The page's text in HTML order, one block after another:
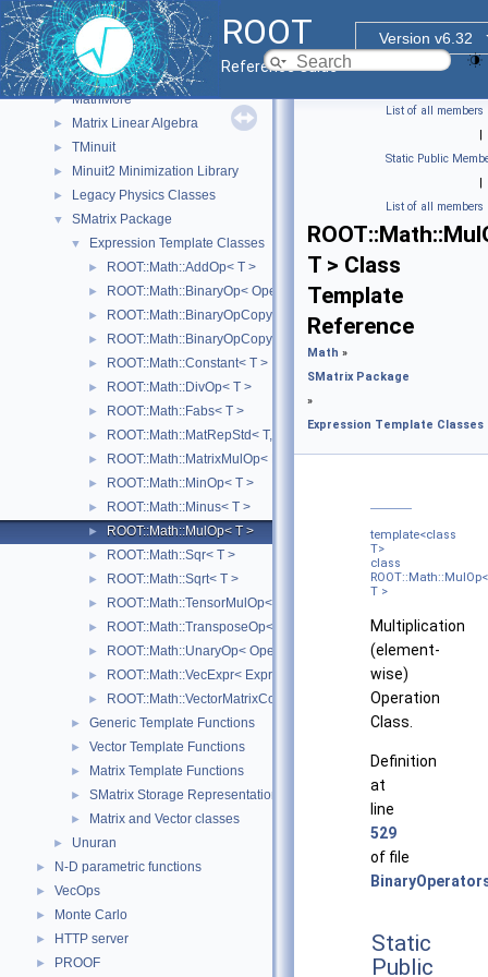
ROOT
Version v6.32
Reference Guide
► Input/Output Library
▼ Math
► Physics Vectors
► MathCore
► MathMore
► Matrix Linear Algebra
► TMinuit
► Minuit2 Minimization Library
► Legacy Physics Classes
▼ SMatrix Package
▼ Expression Template Classes
► ROOT::Math::AddOp< T >
► ROOT::Math::BinaryOp< Operator, LHS, RHS, T >
► ROOT::Math::BinaryOpCopyL< Operator, LHS, RHS, T >
► ROOT::Math::BinaryOpCopyR< Operator, LHS, RHS, T >
► ROOT::Math::Constant< T >
► ROOT::Math::DivOp< T >
► ROOT::Math::Fabs< T >
► ROOT::Math::MatRepStd< T, D1, D2 >
► ROOT::Math::MatrixMulOp< MatrixA, MatrixB, T, D >
► ROOT::Math::MinOp< T >
► ROOT::Math::Minus< T >
► ROOT::Math::MulOp< T >
► ROOT::Math::Sqr< T >
► ROOT::Math::Sqrt< T >
► ROOT::Math::TensorMulOp< Vector1, Vector2 >
► ROOT::Math::TransposeOp< Matrix, T, D1, D2 >
► ROOT::Math::UnaryOp< Operator, RHS, T >
► ROOT::Math::VecExpr< ExprType, T, D >
► ROOT::Math::VectorMatrixColOp< Vector, Matrix, D1 >
► Generic Template Functions
► Vector Template Functions
► Matrix Template Functions
► SMatrix Storage Representation
► Matrix and Vector classes
► Unuran
► N-D parametric functions
► VecOps
► Monte Carlo
► HTTP server
► PROOF
List of all members
|
Static Public
|
List of all members
T > Class
Template
Reference
Math »
SMatrix Package
»
Expression Template Classes
template<class
T>
class
ROOT::Math::MulOp<
T >
Multiplication
(element-
wise)
Operation
Class.
Definition
at
line
529
of file
Static
Public